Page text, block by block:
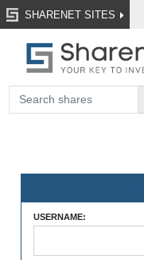
SHARENET SITES
USERNAME: